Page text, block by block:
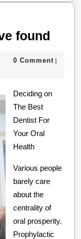
found
I’ve
0 Comment |
Deciding on
The Best
Dentist For
Your Oral
Health
Various people
barely care
about the
centrality of
oral prosperity.
Prophylactic